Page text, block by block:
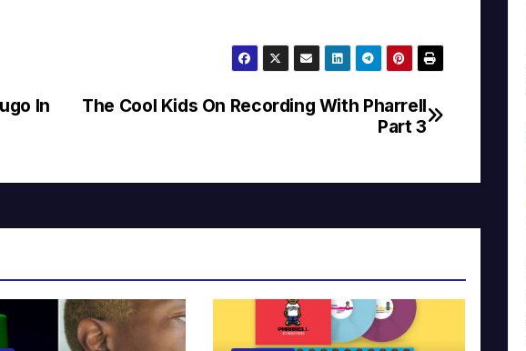
The Cool Kids On Recording With Pharrell
Part 3
In